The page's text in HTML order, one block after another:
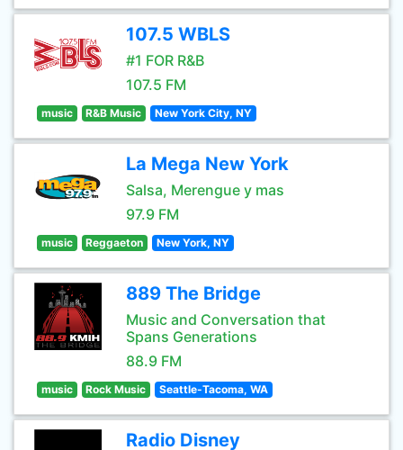
107.5 WBLS
#1 FOR R&B
107.5 FM
music R&B Music New York City, NY
La Mega New York
Salsa, Merengue y mas
97.9 FM
music Reggaeton New York, NY
889 The Bridge
Music and Conversation that
Spans Generations
88.9 FM
music Rock Music Seattle-Tacoma, WA
Radio Disney